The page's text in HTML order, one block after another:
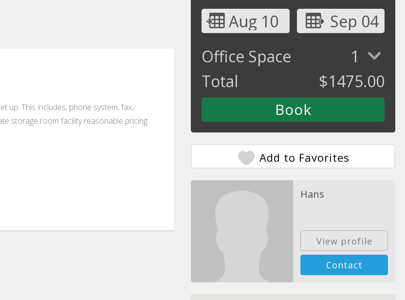
up. This includes, phone system, fax,
storage room facility reasonable pricing
Aug 10
Sep 04
Office Space
1
Total
$1475.00
Add to Favorites
Hans
View profile
Contact